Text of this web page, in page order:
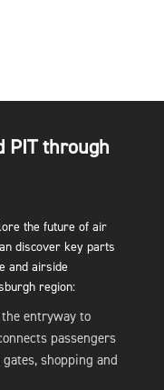
PIT through
the future of air
discover key parts
and airside
region:
entryway to
passengers
shopping and